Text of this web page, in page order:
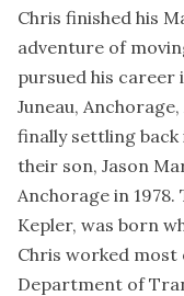
Chris finished his
adventure of
pursued his career
Juneau,
finally settling back
their son, Jason
Anchorage in
Kepler, was born
Chris worked most
Department of